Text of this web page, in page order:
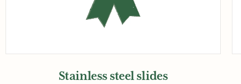
Stainless steel slides